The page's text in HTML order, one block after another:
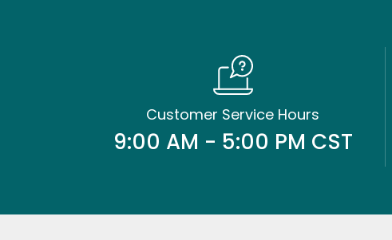
Customer Service Hours
9:00 AM - 5:00 PM CST